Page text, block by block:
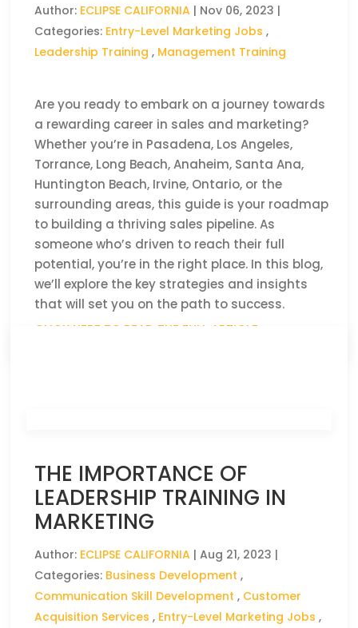
Author: ECLIPSE CALIFORNIA | Nov 06, 2023 |
Categories: Entry-Level Marketing Jobs ,
Leadership Training , Management Training
Are you ready to embark on a journey towards
a rewarding career in sales and marketing?
Whether you’re in Pasadena, Los Angeles,
Torrance, Long Beach, Anaheim, Santa Ana,
Huntington Beach, Irvine, Ontario, or the
surrounding areas, this guide is your roadmap
to building a thriving sales pipeline. As
someone who’s driven to reach their full
potential, you’re in the right place. In this blog,
we’ll explore the key strategies and insights
that will set you on the path to success.
CLICK HERE TO READ THE FULL ARTICLE »
THE IMPORTANCE OF
LEADERSHIP TRAINING IN
MARKETING
Author: ECLIPSE CALIFORNIA |Aug 21, 2023 |
Categories: Business Development ,
Communication Skill Development , Customer
Acquisition Services , Entry-Level Marketing Jobs ,